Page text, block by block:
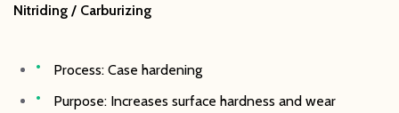
Nitriding / Carburizing
Process: Case hardening
Purpose: Increases surface hardness and wear